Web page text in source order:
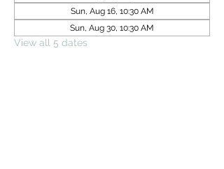
Sun, Aug 16, 10:30 AM
Sun, Aug 30, 10:30 AM
View all 5 dates